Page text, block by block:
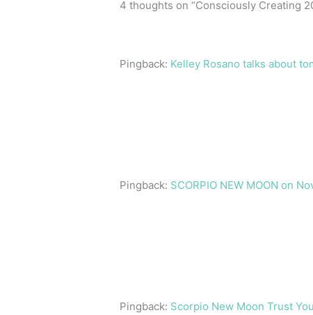
4 thoughts on “Consciously Creating
Pingback: Kelley Rosano talks about
Pingback: SCORPIO NEW MOON on
Pingback: Scorpio New Moon Trust